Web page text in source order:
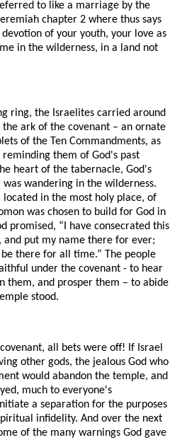
to like a marriage by the
chapter 2 where thus says
of your youth, your love as
in the wilderness, in a land not
ring, the Israelites carried around
ark of the covenant – an ornate
of the Ten Commandments, as
them of God's past
heart of the tabernacle, God's
wandering in the wilderness.
in the most holy place, of
was chosen to build for God in
promised, “I have consecrated this
put my name there for ever;
there for all time.” The people
under the covenant - to hear
them, and prosper them – to abide
stood.
all bets were off! If Israel
other gods, the jealous God who
would abandon the temple, and
much to everyone's
a separation for the purposes
infidelity. And over the next
of the many warnings God gave